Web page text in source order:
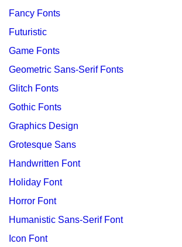
Fancy Fonts
Futuristic
Game Fonts
Geometric Sans-Serif Fonts
Glitch Fonts
Gothic Fonts
Graphics Design
Grotesque Sans
Handwritten Font
Holiday Font
Horror Font
Humanistic Sans-Serif Font
Icon Font